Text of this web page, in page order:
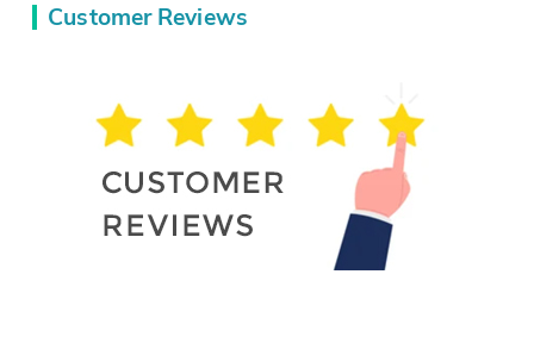
Customer Reviews